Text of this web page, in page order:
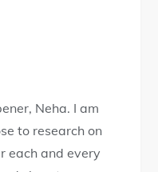
Neha. I am
to research on
each and every